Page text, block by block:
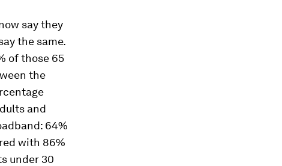
say they
the same.
of those 65
the
and
64%
with 86%
under 30